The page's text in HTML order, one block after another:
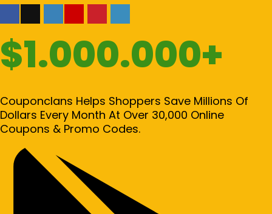
$1.000.000+
Couponclans Helps Shoppers Save Millions Of
Dollars Every Month At Over 30,000 Online
Coupons & Promo Codes.